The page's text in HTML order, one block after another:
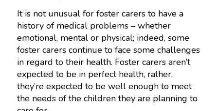
It is not unusual for foster carers to have a
history of medical problems – whether
emotional, mental or physical; indeed, some
foster carers continue to face some challenges
in regard to their health. Foster carers aren’t
expected to be in perfect health, rather,
they’re expected to be well enough to meet
the needs of the children they are planning to